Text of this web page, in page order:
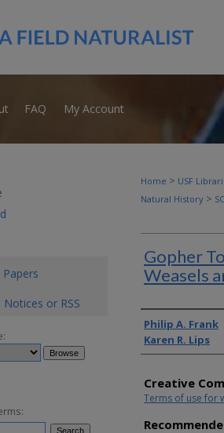
FAQ My Account
Home > USF
Natural History >
Gopher
Weasels
Authors
Philip A. Frank
Karen R. Lips
Creative
Terms of use for
Notices or RSS